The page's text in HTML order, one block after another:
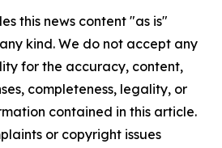
this news content "as is"
kind. We do not accept any
for the accuracy, content,
completeness, legality, or
contained in this article.
or copyright issues